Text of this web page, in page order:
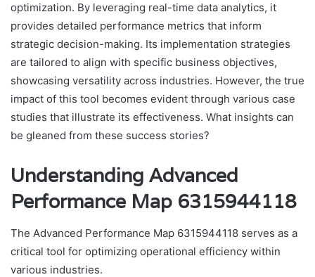
optimization. By leveraging real-time data analytics, it
provides detailed performance metrics that inform
strategic decision-making. Its implementation strategies
are tailored to align with specific business objectives,
showcasing versatility across industries. However, the true
impact of this tool becomes evident through various case
studies that illustrate its effectiveness. What insights can
be gleaned from these success stories?
Understanding Advanced
Performance Map 6315944118
The Advanced Performance Map 6315944118 serves as a
critical tool for optimizing operational efficiency within
various industries.